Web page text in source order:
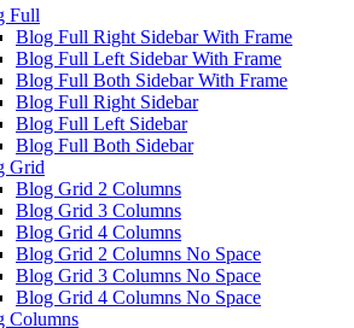
Full
Blog Full Right Sidebar With Frame
Blog Full Left Sidebar With Frame
Blog Full Both Sidebar With Frame
Blog Full Right Sidebar
Blog Full Left Sidebar
Blog Full Both Sidebar
Grid
Blog Grid 2 Columns
Blog Grid 3 Columns
Blog Grid 4 Columns
Blog Grid 2 Columns No Space
Blog Grid 3 Columns No Space
Blog Grid 4 Columns No Space
Columns